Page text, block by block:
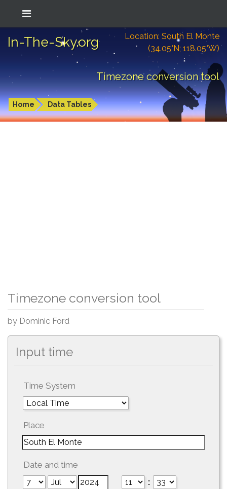
In-The-Sky.org
Location: South El Monte
(34.05°N; 118.05°W)
Timezone conversion tool
Home Data Tables
Timezone conversion tool
by Dominic Ford
Input time
Time System
Place
Date and time
: